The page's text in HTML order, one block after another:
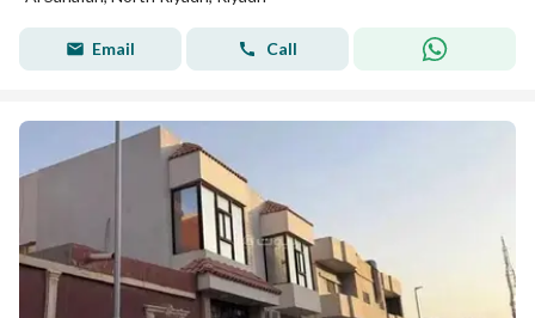
Email Call